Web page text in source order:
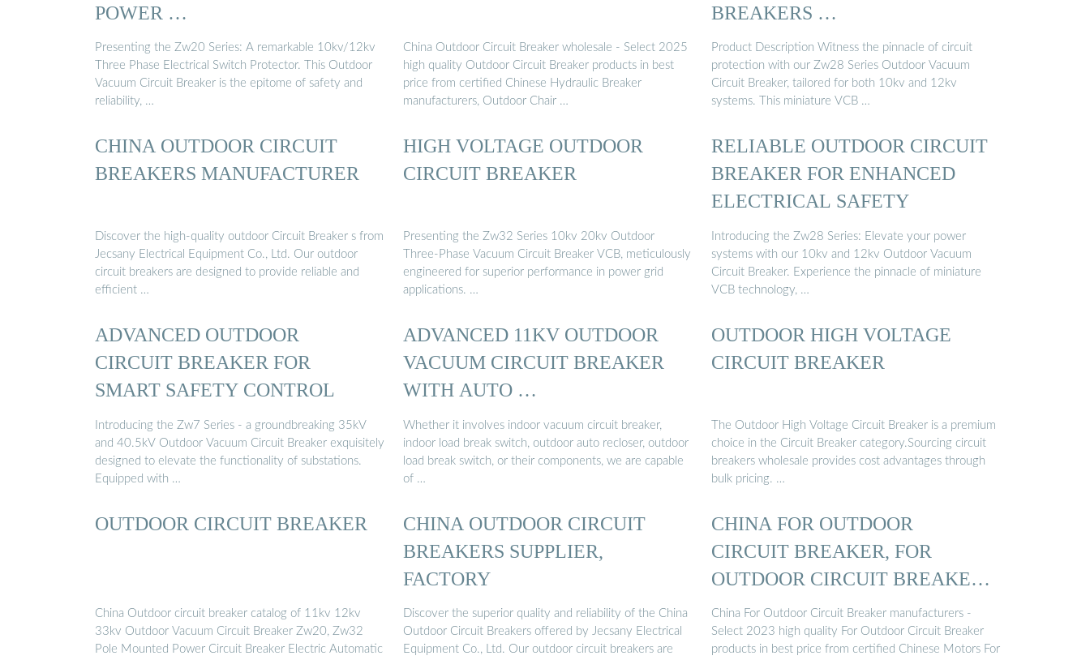
POWER …
Presenting the Zw20 Series: A remarkable 10kv/12kv
Three Phase Electrical Switch Protector. This Outdoor
Vacuum Circuit Breaker is the epitome of safety and
reliability, …
China Outdoor Circuit Breaker wholesale - Select 2025
high quality Outdoor Circuit Breaker products in best
price from certified Chinese Hydraulic Breaker
manufacturers, Outdoor Chair …
BREAKERS …
Product Description Witness the pinnacle of circuit
protection with our Zw28 Series Outdoor Vacuum
Circuit Breaker, tailored for both 10kv and 12kv
systems. This miniature VCB …
CHINA OUTDOOR CIRCUIT
BREAKERS MANUFACTURER
Discover the high-quality outdoor Circuit Breaker s from
Jecsany Electrical Equipment Co., Ltd. Our outdoor
circuit breakers are designed to provide reliable and
efficient …
HIGH VOLTAGE OUTDOOR
CIRCUIT BREAKER
Presenting the Zw32 Series 10kv 20kv Outdoor
Three-Phase Vacuum Circuit Breaker VCB, meticulously
engineered for superior performance in power grid
applications. …
RELIABLE OUTDOOR CIRCUIT
BREAKER FOR ENHANCED
ELECTRICAL SAFETY
Introducing the Zw28 Series: Elevate your power
systems with our 10kv and 12kv Outdoor Vacuum
Circuit Breaker. Experience the pinnacle of miniature
VCB technology, …
ADVANCED OUTDOOR
CIRCUIT BREAKER FOR
SMART SAFETY CONTROL
Introducing the Zw7 Series - a groundbreaking 35kV
and 40.5kV Outdoor Vacuum Circuit Breaker exquisitely
designed to elevate the functionality of substations.
Equipped with …
ADVANCED 11KV OUTDOOR
VACUUM CIRCUIT BREAKER
WITH AUTO …
Whether it involves indoor vacuum circuit breaker,
indoor load break switch, outdoor auto recloser, outdoor
load break switch, or their components, we are capable
of …
OUTDOOR HIGH VOLTAGE
CIRCUIT BREAKER
The Outdoor High Voltage Circuit Breaker is a premium
choice in the Circuit Breaker category.Sourcing circuit
breakers wholesale provides cost advantages through
bulk pricing. …
OUTDOOR CIRCUIT BREAKER
China Outdoor circuit breaker catalog of 11kv 12kv
33kv Outdoor Vacuum Circuit Breaker Zw20, Zw32
Pole Mounted Power Circuit Breaker Electric Automatic
CHINA OUTDOOR CIRCUIT
BREAKERS SUPPLIER,
FACTORY
Discover the superior quality and reliability of the China
Outdoor Circuit Breakers offered by Jecsany Electrical
Equipment Co., Ltd. Our outdoor circuit breakers are
CHINA FOR OUTDOOR
CIRCUIT BREAKER, FOR
OUTDOOR CIRCUIT BREAKER
...
China For Outdoor Circuit Breaker manufacturers -
Select 2023 high quality For Outdoor Circuit Breaker
products in best price from certified Chinese Motors For